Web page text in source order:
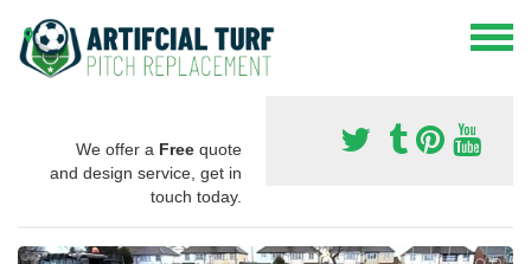
We offer a Free quote
and design service, get in
touch today.